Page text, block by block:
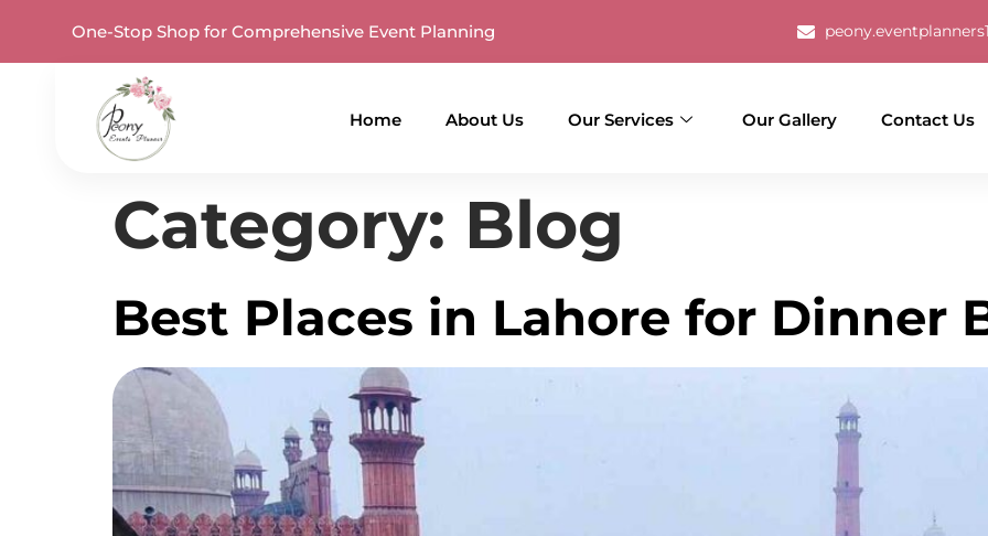
One-Stop Shop for Comprehensive Event Planning
Home About Us Our Services Our Gallery Contact Us
Category: Blog
Best Places in Lahore for Dinner